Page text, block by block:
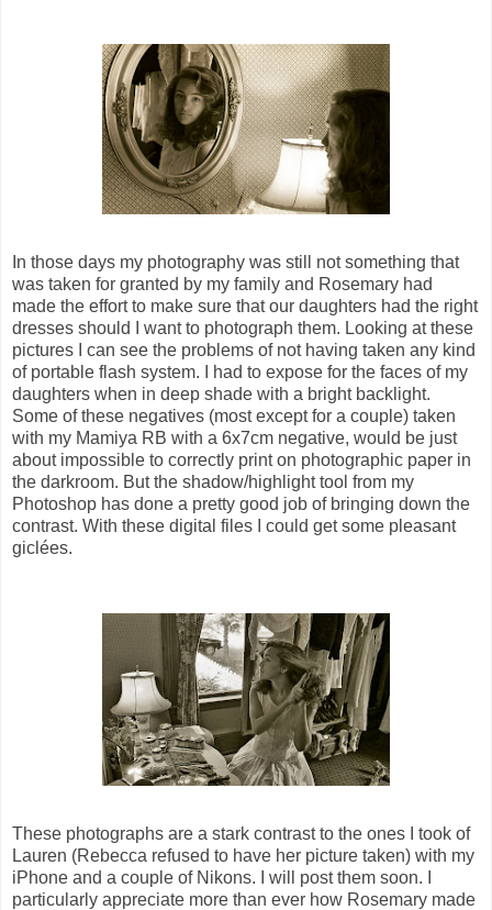
In those days my photography was still not something that
was taken for granted by my family and Rosemary had
made the effort to make sure that our daughters had the right
dresses should I want to photograph them. Looking at these
pictures I can see the problems of not having taken any kind
of portable flash system. I had to expose for the faces of my
daughters when in deep shade with a bright backlight.
Some of these negatives (most except for a couple) taken
with my Mamiya RB with a 6x7cm negative, would be just
about impossible to correctly print on photographic paper in
the darkroom. But the shadow/highlight tool from my
Photoshop has done a pretty good job of bringing down the
contrast. With these digital files I could get some pleasant
giclées.
These photographs are a stark contrast to the ones I took of
Lauren (Rebecca refused to have her picture taken) with my
iPhone and a couple of Nikons. I will post them soon. I
particularly appreciate more than ever how Rosemary made